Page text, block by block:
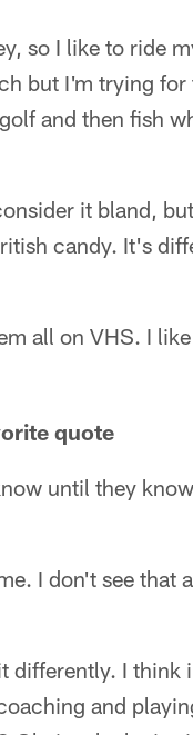
so I like to ride
but I'm trying
and then fish
it bland,
candy. It's
all on VHS. I
quote
until they
I don't see that
I think
and